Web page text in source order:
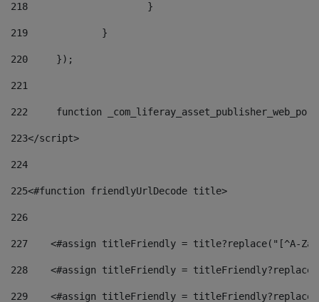
218
			}
219
		}
220
	});
221
222
function
223</script>
224
225<#function friendlyUrlDecode title>
226
227
<#assign titleFriendly = title?replace("[^A-
228
<#assign titleFriendly =
229
<#assign titleFriendly =